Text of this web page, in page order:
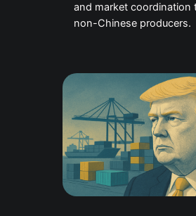
and market coordination
non-Chinese producers.